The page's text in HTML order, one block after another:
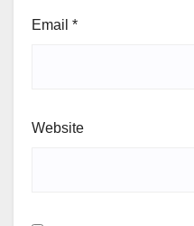
Email *
Website